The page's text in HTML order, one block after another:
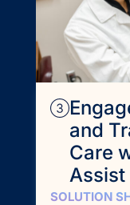
and
Care
Assist
SOLUTION